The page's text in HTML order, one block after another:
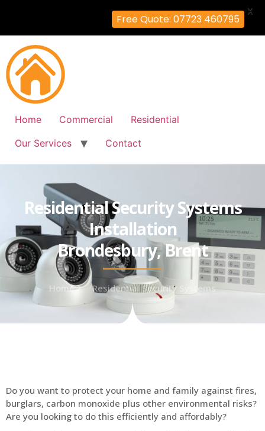
Home Commercial
Residential
Our Services
Contact
Residential Security Systems
Installation
Brondesbury, Brent
Home Residential Security Systems
Do you want to protect your home and family against fires,
burglars, carbon monoxide plus other environmental risks?
Are you looking to do this efficiently and affordably?
Free Quote: 07723 460795
X